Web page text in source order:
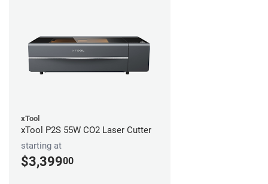
xTool
xTool P2S 55W CO2 Laser Cutter
starting at
$3,39900